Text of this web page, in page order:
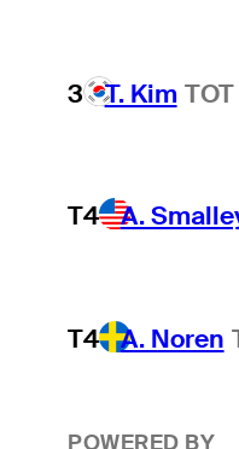
3 T. Kim TOT
T4 A.
T4 A. Noren
POWERED BY